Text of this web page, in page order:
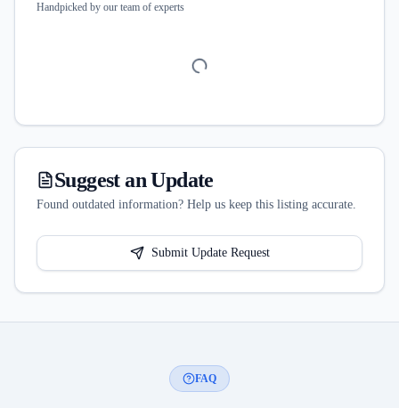
Handpicked by our team of experts
Suggest an Update
Found outdated information? Help us keep this listing accurate.
Submit Update Request
FAQ